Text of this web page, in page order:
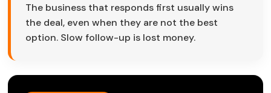
The business that responds first usually wins
the deal, even when they are not the best
option. Slow follow-up is lost money.